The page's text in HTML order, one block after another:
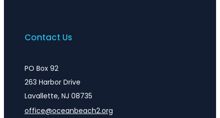
Contact Us
PO Box 92
263 Harbor Drive
Lavallette, NJ 08735
office@oceanbeach2.org